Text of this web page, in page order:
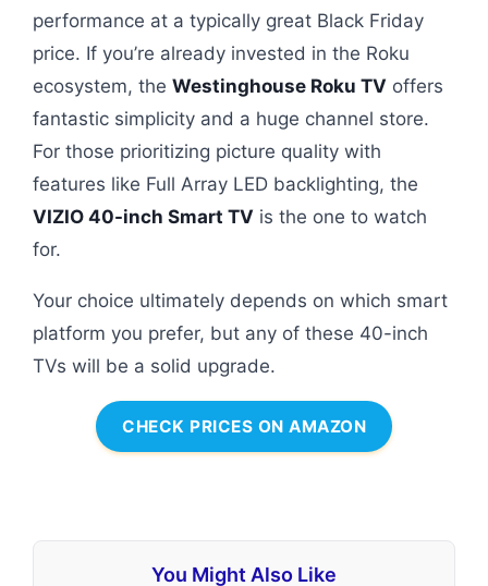
performance at a typically great Black Friday
price. If you’re already invested in the Roku
ecosystem, the Westinghouse Roku TV offers
fantastic simplicity and a huge channel store.
For those prioritizing picture quality with
features like Full Array LED backlighting, the
VIZIO 40-inch Smart TV is the one to watch
for.
Your choice ultimately depends on which smart
platform you prefer, but any of these 40-inch
TVs will be a solid upgrade.
CHECK PRICES ON AMAZON
You Might Also Like